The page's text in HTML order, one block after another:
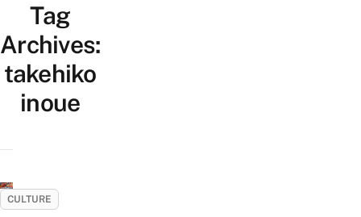
Tag
Archives:
takehiko
inoue
CULTURE